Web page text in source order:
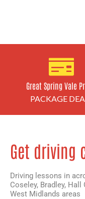
Great Spring Vale
PACKAGE
Get driving
Driving lessons in
Coseley, Bradley, Hall
West Midlands areas